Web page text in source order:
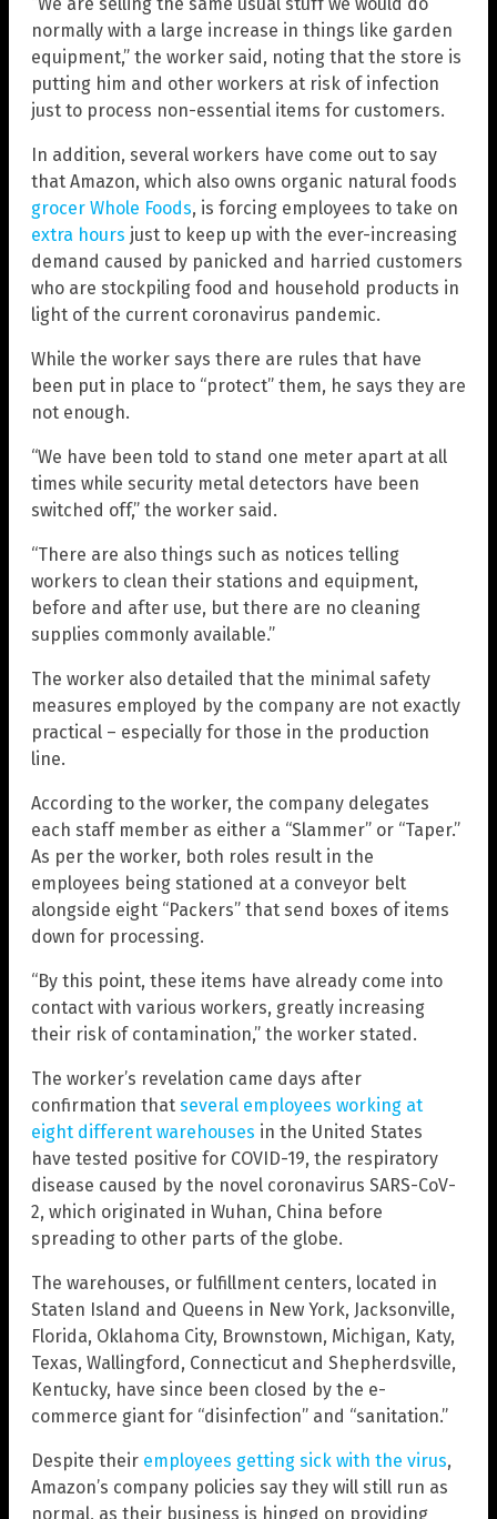
normally with a large increase in things like garden
equipment,” the worker said, noting that the store is
putting him and other workers at risk of infection
just to process non-essential items for customers.
In addition, several workers have come out to say
that Amazon, which also owns organic natural foods
grocer Whole Foods, is forcing employees to take on
extra hours just to keep up with the ever-increasing
demand caused by panicked and harried customers
who are stockpiling food and household products in
light of the current coronavirus pandemic.
While the worker says there are rules that have
been put in place to “protect” them, he says they are
not enough.
“We have been told to stand one meter apart at all
times while security metal detectors have been
switched off,” the worker said.
“There are also things such as notices telling
workers to clean their stations and equipment,
before and after use, but there are no cleaning
supplies commonly available.”
The worker also detailed that the minimal safety
measures employed by the company are not exactly
practical – especially for those in the production
line.
According to the worker, the company delegates
each staff member as either a “Slammer” or “Taper.”
As per the worker, both roles result in the
employees being stationed at a conveyor belt
alongside eight “Packers” that send boxes of items
down for processing.
“By this point, these items have already come into
contact with various workers, greatly increasing
their risk of contamination,” the worker stated.
The worker’s revelation came days after
confirmation that several employees working at
eight different warehouses in the United States
have tested positive for COVID-19, the respiratory
disease caused by the novel coronavirus SARS-CoV-
2, which originated in Wuhan, China before
spreading to other parts of the globe.
The warehouses, or fulfillment centers, located in
Staten Island and Queens in New York, Jacksonville,
Florida, Oklahoma City, Brownstown, Michigan, Katy,
Texas, Wallingford, Connecticut and Shepherdsville,
Kentucky, have since been closed by the e-
commerce giant for “disinfection” and “sanitation.”
Despite their employees getting sick with the virus,
Amazon’s company policies say they will still run as
normal, as their business is hinged on providing